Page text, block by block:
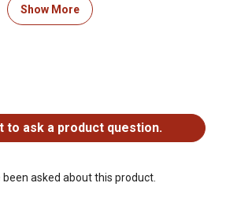
time-tested classics, are creatively
play. Over the years, the
utmost importance when creating
PRETEND SWIMMING POOL: The
that is part of the award-winning
Show More
to ask a product question.
been asked about this product.